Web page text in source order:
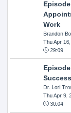
Work
Brandon
Thu Apr
29:09
Dr. Lori
Thu Apr 9,
30:04